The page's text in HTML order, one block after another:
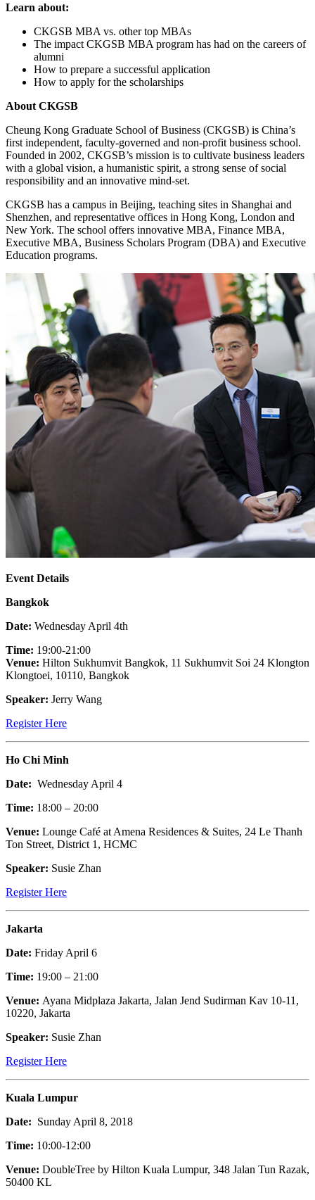
Learn about:
CKGSB MBA vs. other top MBAs
The impact CKGSB MBA program has had on the careers of
alumni
How to prepare a successful application
How to apply for the scholarships
About CKGSB
Cheung Kong Graduate School of Business (CKGSB) is China’s
first independent, faculty-governed and non-profit business school.
Founded in 2002, CKGSB’s mission is to cultivate business leaders
with a global vision, a humanistic spirit, a strong sense of social
responsibility and an innovative mind-set.
CKGSB has a campus in Beijing, teaching sites in Shanghai and
Shenzhen, and representative offices in Hong Kong, London and
New York. The school offers innovative MBA, Finance MBA,
Executive MBA, Business Scholars Program (DBA) and Executive
Education programs.
Event Details
Bangkok
Date: Wednesday April 4th
Time: 19:00-21:00
Venue: Hilton Sukhumvit Bangkok, 11 Sukhumvit Soi 24 Klongton
Klongtoei, 10110, Bangkok
Speaker: Jerry Wang
Register Here
Ho Chi Minh
Date: Wednesday April 4
Time: 18:00 – 20:00
Venue: Lounge Café at Amena Residences & Suites, 24 Le Thanh
Ton Street, District 1, HCMC
Speaker: Susie Zhan
Register Here
Jakarta
Date: Friday April 6
Time: 19:00 – 21:00
Venue: Ayana Midplaza Jakarta, Jalan Jend Sudirman Kav 10-11,
10220, Jakarta
Speaker: Susie Zhan
Register Here
Kuala Lumpur
Date: Sunday April 8, 2018
Time: 10:00-12:00
Venue: DoubleTree by Hilton Kuala Lumpur, 348 Jalan Tun Razak,
50400 KL